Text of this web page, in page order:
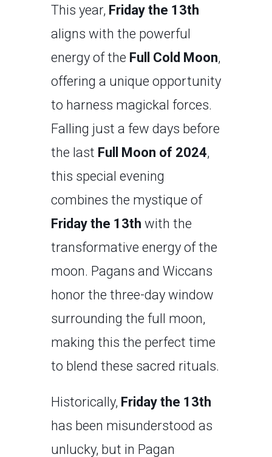
This year, Friday the 13th
aligns with the powerful
energy of the Full Cold Moon,
offering a unique opportunity
to harness magickal forces.
Falling just a few days before
the last Full Moon of 2024,
this special evening
combines the mystique of
Friday the 13th with the
transformative energy of the
moon. Pagans and Wiccans
honor the three-day window
surrounding the full moon,
making this the perfect time
to blend these sacred rituals.
Historically, Friday the 13th
has been misunderstood as
unlucky, but in Pagan